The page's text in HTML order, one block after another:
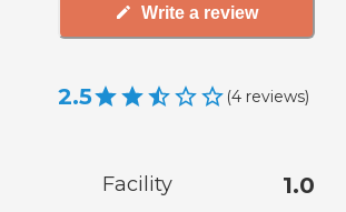
Write a review
2.5 (4 reviews)
Facility 1.0